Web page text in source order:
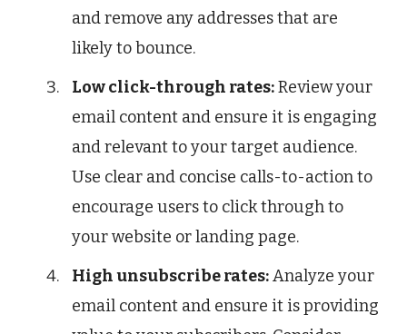
and remove any addresses that are
likely to bounce.
Low click-through rates:Review your
email content and ensure it is engaging
and relevant to your target audience.
Use clear and concise calls-to-action to
encourage users to click through to
your website or landing page.
High unsubscribe rates:Analyze your
email content and ensure it is providing